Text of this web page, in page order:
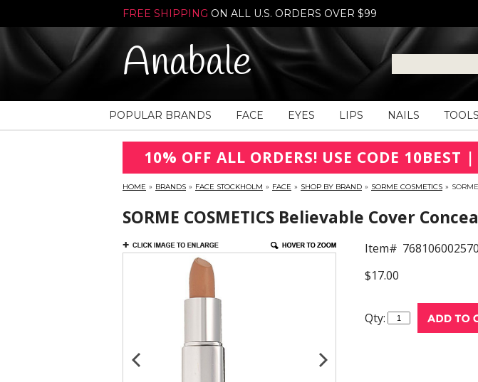
FREE SHIPPING ON ALL U.S. ORDERS OVER $99
Anabale
POPULAR BRANDS FACE EYES LIPS NAILS
10% OFF ALL ORDERS! USE CODE 10BEST
HOME » BRANDS » FACE STOCKHOLM » FACE » SHOP BY BRAND » SORME COSMETICS »
SORME COSMETICS Believable Cover
Item# 768106002570
$17.00
Qty: